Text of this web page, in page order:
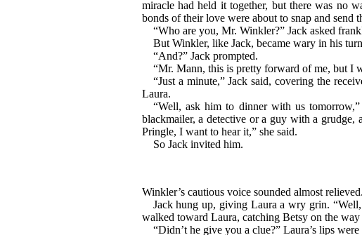
miracle had held it together, but there was no
bonds of their love were about to snap and send
“Who are you, Mr. Winkler?” Jack asked
But Winkler, like Jack, became wary in his
“And?” Jack prompted.
“Mr. Mann, this is pretty forward of me, but I
“Just a minute,” Jack said, covering the
Laura.
“Well, ask him to dinner with us
blackmailer, a detective or a guy with a grudge,
Pringle, I want to hear it,” she said.
So Jack invited him.
Winkler’s cautious voice sounded almost
Jack hung up, giving Laura a wry grin.
walked toward Laura, catching Betsy on the
“Didn’t he give you a clue?” Laura’s lips